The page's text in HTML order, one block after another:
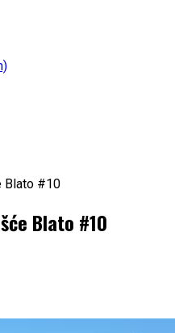
Blato #10
Blato #10